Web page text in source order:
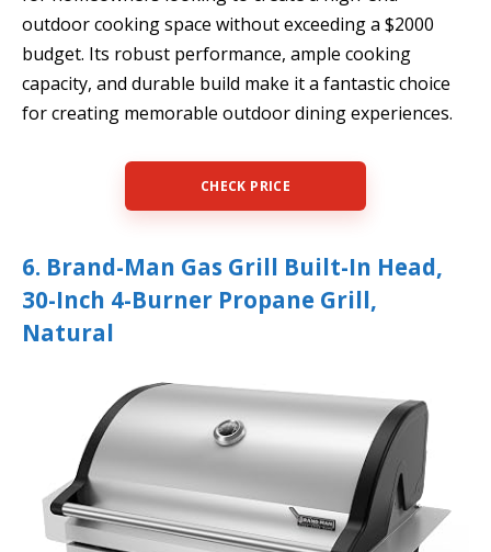
outdoor cooking space without exceeding a $2000
budget. Its robust performance, ample cooking
capacity, and durable build make it a fantastic choice
for creating memorable outdoor dining experiences.
CHECK PRICE
6. Brand-Man Gas Grill Built-In Head,
30-Inch 4-Burner Propane Grill,
Natural